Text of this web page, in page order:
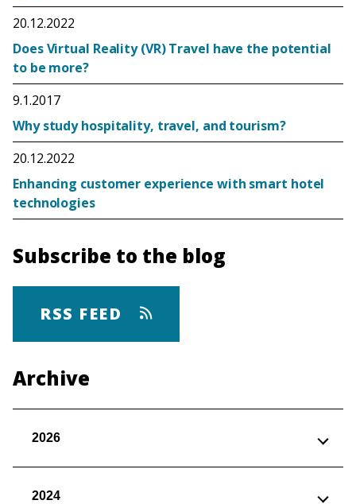
20.12.2022
Does Virtual Reality (VR) Travel have the potential
to be more?
9.1.2017
Why study hospitality, travel, and tourism?
20.12.2022
Enhancing customer experience with smart hotel
technologies
Subscribe to the blog
RSS FEED
Archive
2026
2024